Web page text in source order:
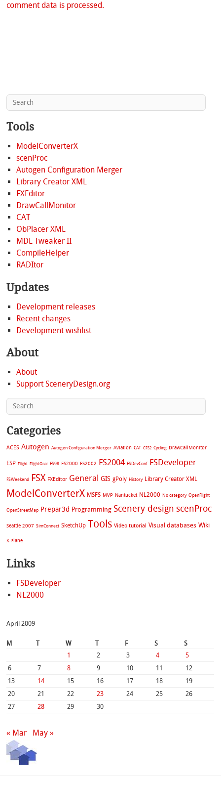
comment data is processed.
Tools
ModelConverterX
scenProc
Autogen Configuration Merger
Library Creator XML
FXEditor
DrawCallMonitor
CAT
ObPlacer XML
MDL Tweaker II
CompileHelper
RADItor
Updates
Development releases
Recent changes
Development wishlist
About
About
Support SceneryDesign.org
Categories
ACES Autogen Autogen Configuration Merger Aviation CAT CFS2 Cycling DrawCallMonitor
ESP Flight FlightGear FS98 FS2000 FS2002 FS2004 FSDevConf FSDeveloper
FSWeekend FSX FXEditor General GIS gPoly History Library Creator XML
ModelConverterX MSFS MVP Nantucket NL2000 No category OpenFlight
OpenStreetMap Prepar3d Programming Scenery design scenProc
Seattle 2007 SimConnect SketchUp Tools Video tutorial Visual databases Wiki
X-Plane
Links
FSDeveloper
NL2000
April 2009
M T W T F S
S
1
2 3 4
5
6
7 8 9 10 11
12
13
14 15 16 17 18
19
20
21 22 23 24 25
26
27
28 29 30
« Mar May »